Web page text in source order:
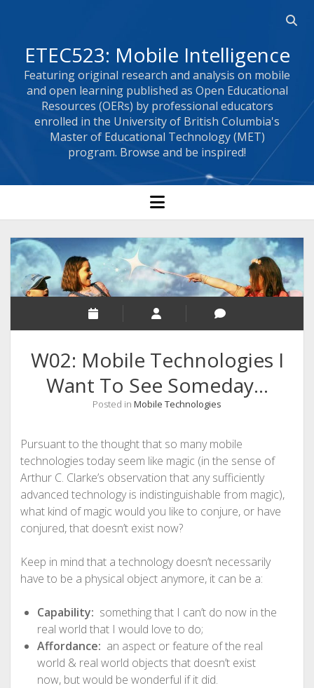
ETEC523: Mobile Intelligence
Featuring original research and analysis on mobile
and open learning published as Open Educational
Resources (OERs) by professional educators
enrolled in the University of British Columbia's
Master of Educational Technology (MET)
program. Browse and be inspired!
open menu
W02: Mobile Technologies I
Want To See Someday…
Posted in Mobile Technologies
Pursuant to the thought that so many mobile
technologies today seem like magic (in the sense of
Arthur C. Clarke’s observation that any sufficiently
advanced technology is indistinguishable from magic),
what kind of magic would you like to conjure, or have
conjured, that doesn’t exist now?
Keep in mind that a technology doesn’t necessarily
have to be a physical object anymore, it can be a:
Capability: something that I can’t do now in the
real world that I would love to do;
Affordance: an aspect or feature of the real
world & real world objects that doesn’t exist
now, but would be wonderful if it did.